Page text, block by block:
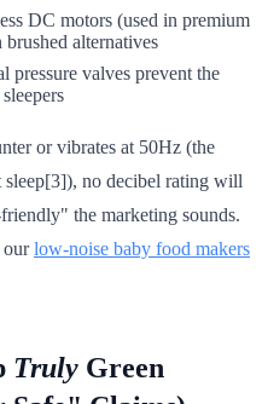
DC motors (used in premium
alternatives
pressure valves prevent the
or vibrates at 50Hz (the
no decibel rating will
the marketing sounds.
ourlow-noise baby food makers
Truly Green